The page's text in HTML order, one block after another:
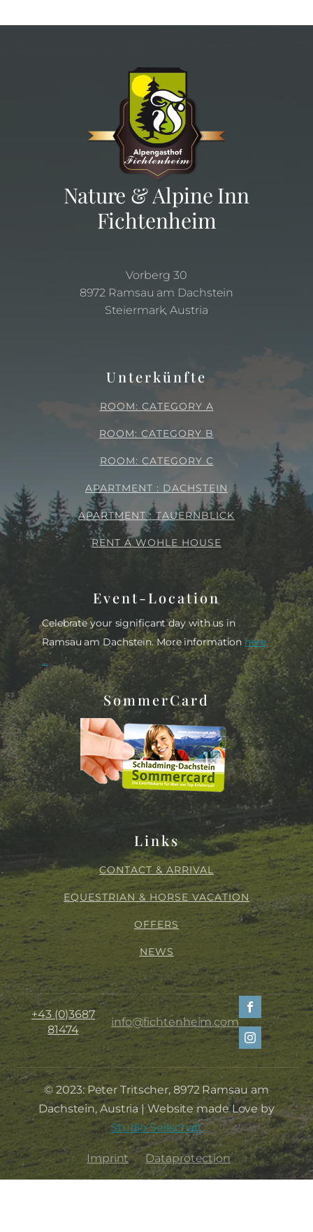
Nature & Alpine Inn
Fichtenheim
Vorberg 30
8972 Ramsau am Dachstein
Steiermark, Austria
Unterkünfte
ROOM: CATEGORY A
ROOM: CATEGORY B
ROOM: CATEGORY C
APARTMENT : DACHSTEIN
APARTMENT : TAUERNBLICK
RENT A WOHLE HOUSE
Event-Location
Celebrate your significant day with us in
Ramsau am Dachstein. More information here
...
SommerCard
Links
CONTACT & ARRIVAL
EQUESTRIAN & HORSE VACATION
OFFERS
NEWS
+43 (0)3687
81474
info@fichtenheim.com
© 2023: Peter Tritscher, 8972 Ramsau am
Dachstein, Austria | Website made Love by
Studio Seilschaft
Imprint Dataprotection